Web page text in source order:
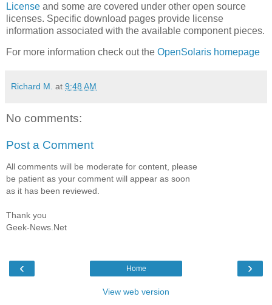
License and some are covered under other open source
licenses. Specific download pages provide license
information associated with the available component pieces.
For more information check out the OpenSolaris homepage
Richard M. at 9:48 AM
No comments:
Post a Comment
All comments will be moderate for content, please
be patient as your comment will appear as soon
as it has been reviewed.
Thank you
Geek-News.Net
‹ ›
Home
View web version